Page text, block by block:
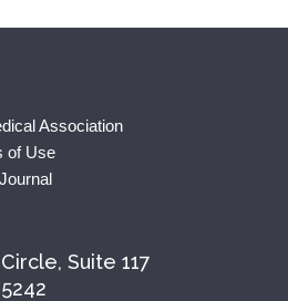
Association
of Use
Suite 117